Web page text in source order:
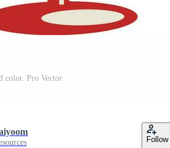
color. Pro Vector
Follow